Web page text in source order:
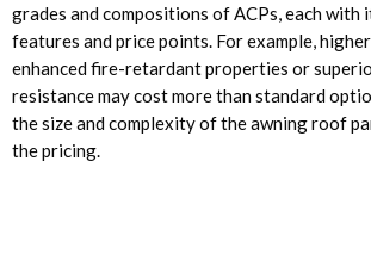
grades and compositions of ACPs, each with
features and price points. For example,
enhanced fire-retardant properties or
resistance may cost more than standard
the size and complexity of the awning roof
the pricing.